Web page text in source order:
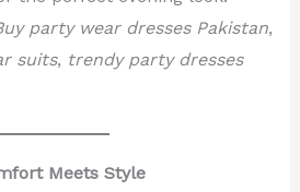
party wear dresses Pakistan,
suits, trendy party dresses
Meets Style